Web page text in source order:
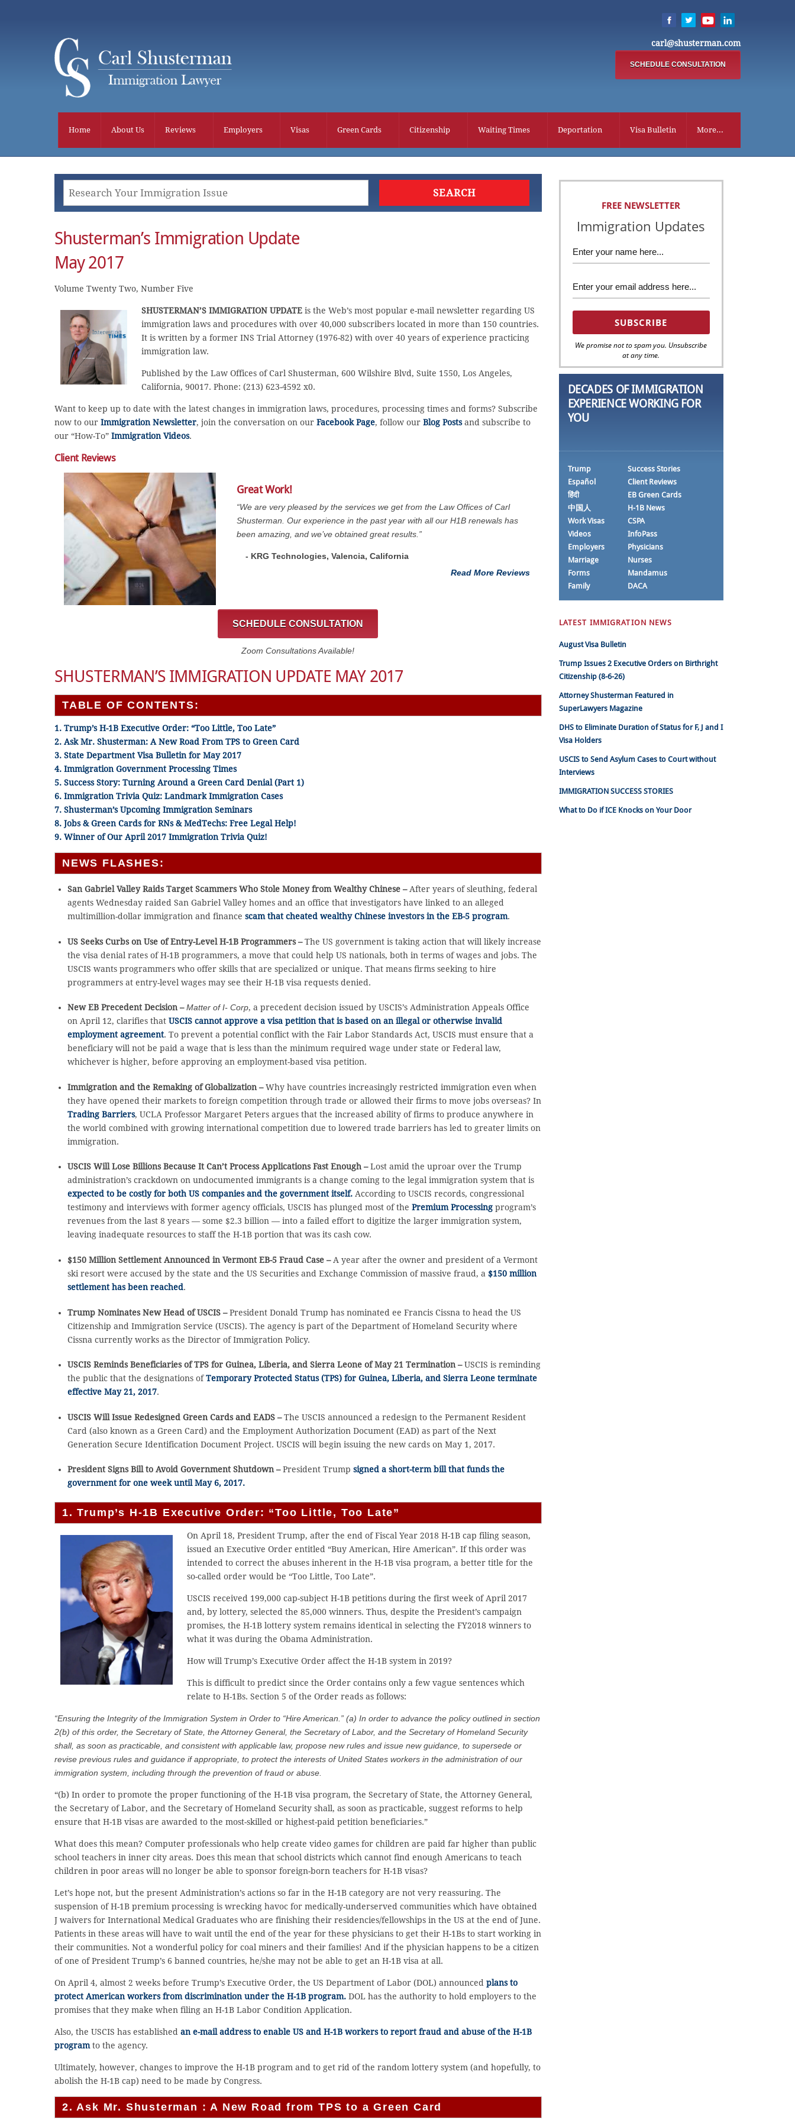
carl@shusterman.com
SCHEDULE CONSULTATION
Home About Us Reviews Employers Visas Green Cards Citizenship Waiting Times Deportation Visa Bulletin More...
Shusterman’s Immigration Update
May 2017
Volume Twenty Two, Number Five
SHUSTERMAN’S IMMIGRATION UPDATE is the Web’s most popular e-mail newsletter regarding US
immigration laws and procedures with over 40,000 subscribers located in more than 150 countries.
It is written by a former INS Trial Attorney (1976-82) with over 40 years of experience practicing
immigration law.
Published by the Law Offices of Carl Shusterman, 600 Wilshire Blvd, Suite 1550, Los Angeles,
California, 90017. Phone: (213) 623-4592 x0.
Want to keep up to date with the latest changes in immigration laws, procedures, processing times and forms? Subscribe
now to our Immigration Newsletter, join the conversation on our Facebook Page, follow our Blog Postsand subscribe to
our “How-To” Immigration Videos.
Client Reviews
Great Work!
“We are very pleased by the services we get from the Law Offices of Carl
Shusterman. Our experience in the past year with all our H1B renewals has
been amazing, and we’ve obtained great results.”
- KRG Technologies, Valencia, California
Read More Reviews
SCHEDULE CONSULTATION
Zoom Consultations Available!
SHUSTERMAN’S IMMIGRATION UPDATE MAY 2017
TABLE OF CONTENTS:
1. Trump’s H-1B Executive Order: “Too Little, Too Late”
2. Ask Mr. Shusterman: A New Road From TPS to Green Card
3. State Department Visa Bulletin for May 2017
4. Immigration Government Processing Times
5. Success Story: Turning Around a Green Card Denial (Part 1)
6. Immigration Trivia Quiz: Landmark Immigration Cases
7. Shusterman’s Upcoming Immigration Seminars
8. Jobs & Green Cards for RNs & MedTechs: Free Legal Help!
9. Winner of Our April 2017 Immigration Trivia Quiz!
NEWS FLASHES:
San Gabriel Valley Raids Target Scammers Who Stole Money from Wealthy Chinese –After years of sleuthing, federal
agents Wednesday raided San Gabriel Valley homes and an office that investigators have linked to an alleged
multimillion-dollar immigration and financescam that cheated wealthy Chinese investors in the EB-5 program.
US Seeks Curbs on Use of Entry-Level H-1B Programmers –The US government is taking action that will likely increase
the visa denial rates of H-1B programmers, a move that could help US nationals, both in terms of wages and jobs. The
USCIS wants programmers who offer skills that are specialized or unique. That means firms seeking to hire
programmers at entry-level wages may see their H-1B visa requests denied.
New EB Precedent Decision –Matter of I- Corp, a precedent decision issued by USCIS’s Administration Appeals Office
on April 12, clarifies thatUSCIS cannot approve a visa petition that is based on an illegal or otherwise invalid
employment agreement. To prevent a potential conflict with the Fair Labor Standards Act, USCIS must ensure that a
beneficiary will not be paid a wage that is less than the minimum required wage under state or Federal law,
whichever is higher, before approving an employment-based visa petition.
Immigration and the Remaking of Globalization –Why have countries increasingly restricted immigration even when
they have opened their markets to foreign competition through trade or allowed their firms to move jobs overseas? In
Trading Barriers, UCLA Professor Margaret Peters argues that the increased ability of firms to produce anywhere in
the world combined with growing international competition due to lowered trade barriers has led to greater limits on
immigration.
USCIS Will Lose Billions Because It Can’t Process Applications Fast Enough –Lost amid the uproar over the Trump
administration’s crackdown on undocumented immigrants is a change coming to the legal immigration system that is
expected to be costly for both US companies and the government itself. According to USCIS records, congressional
testimony and interviews with former agency officials, USCIS has plunged most of thePremium Processing program’s
revenues from the last 8 years — some $2.3 billion — into a failed effort to digitize the larger immigration system,
leaving inadequate resources to staff the H-1B portion that was its cash cow.
$150 Million Settlement Announced in Vermont EB-5 Fraud Case –A year after the owner and president of a Vermont
ski resort were accused by the state and the US Securities and Exchange Commission of massive fraud, a $150 million
settlement has been reached.
Trump Nominates New Head of USCIS –President Donald Trump has nominated ee Francis Cissna to head the US
Citizenship and Immigration Service (USCIS). The agency is part of the Department of Homeland Security where
Cissna currently works as the Director of Immigration Policy.
USCIS Reminds Beneficiaries of TPS for Guinea, Liberia, and Sierra Leone of May 21 Termination –USCIS is reminding
the public that the designations ofTemporary Protected Status (TPS) for Guinea, Liberia, and Sierra Leone terminate
effective May 21, 2017.
USCIS Will Issue Redesigned Green Cards and EADS –The USCIS announced a redesign to the Permanent Resident
Card (also known as a Green Card) and the Employment Authorization Document (EAD) as part of the Next
Generation Secure Identification Document Project. USCIS will begin issuing the new cards on May 1, 2017.
President Signs Bill to Avoid Government Shutdown –President Trump signed a short-term bill that funds the
government for one week until May 6, 2017.
1. Trump’s H-1B Executive Order: “Too Little, Too Late”
On April 18, President Trump, after the end of Fiscal Year 2018 H-1B cap filing season,
issued an Executive Order entitled “Buy American, Hire American”. If this order was
intended to correct the abuses inherent in the H-1B visa program, a better title for the
so-called order would be “Too Little, Too Late”.
USCIS received 199,000 cap-subject H-1B petitions during the first week of April 2017
and, by lottery, selected the 85,000 winners. Thus, despite the President’s campaign
promises, the H-1B lottery system remains identical in selecting the FY2018 winners to
what it was during the Obama Administration.
How will Trump’s Executive Order affect the H-1B system in 2019?
This is difficult to predict since the Order contains only a few vague sentences which
relate to H-1Bs. Section 5 of the Order reads as follows:
“Ensuring the Integrity of the Immigration System in Order to “Hire American.” (a) In order to advance the policy outlined in section
2(b) of this order, the Secretary of State, the Attorney General, the Secretary of Labor, and the Secretary of Homeland Security
shall, as soon as practicable, and consistent with applicable law, propose new rules and issue new guidance, to supersede or
revise previous rules and guidance if appropriate, to protect the interests of United States workers in the administration of our
immigration system, including through the prevention of fraud or abuse.
“(b) In order to promote the proper functioning of the H-1B visa program, the Secretary of State, the Attorney General,
the Secretary of Labor, and the Secretary of Homeland Security shall, as soon as practicable, suggest reforms to help
ensure that H-1B visas are awarded to the most-skilled or highest-paid petition beneficiaries.”
What does this mean? Computer professionals who help create video games for children are paid far higher than public
school teachers in inner city areas. Does this mean that school districts which cannot find enough Americans to teach
children in poor areas will no longer be able to sponsor foreign-born teachers for H-1B visas?
Let’s hope not, but the present Administration’s actions so far in the H-1B category are not very reassuring. The
suspension of H-1B premium processing is wrecking havoc for medically-underserved communities which have obtained
J waivers for International Medical Graduates who are finishing their residencies/fellowships in the US at the end of June.
Patients in these areas will have to wait until the end of the year for these physicians to get their H-1Bs to start working in
their communities. Not a wonderful policy for coal miners and their families! And if the physician happens to be a citizen
of one of President Trump’s 6 banned countries, he/she may not be able to get an H-1B visa at all.
On April 4, almost 2 weeks before Trump’s Executive Order, the US Department of Labor (DOL) announced plans to
protect American workers from discrimination under the H-1B program. DOL has the authority to hold employers to the
promises that they make when filing an H-1B Labor Condition Application.
Also, the USCIS has established an e-mail address to enable US and H-1B workers to report fraud and abuse of the H-1B
program to the agency.
Ultimately, however, changes to improve the H-1B program and to get rid of the random lottery system (and hopefully, to
abolish the H-1B cap) need to be made by Congress.
2. Ask Mr. Shusterman : A New Road from TPS to a Green Card
FREE NEWSLETTER
Immigration Updates
We promise not to spam you. Unsubscribe
at any time.
DECADES OF IMMIGRATION
EXPERIENCE WORKING FOR
YOU
Trump
Español
हिंदी
中国人
Work Visas
Videos
Employers
Marriage
Forms
Family
Success Stories
Client Reviews
EB Green Cards
H-1B News
CSPA
InfoPass
Physicians
Nurses
Mandamus
DACA
LATEST IMMIGRATION NEWS
August Visa Bulletin
Trump Issues 2 Executive Orders on Birthright
Citizenship (8-6-26)
Attorney Shusterman Featured in
SuperLawyers Magazine
DHS to Eliminate Duration of Status for F, J and I
Visa Holders
USCIS to Send Asylum Cases to Court without
Interviews
IMMIGRATION SUCCESS STORIES
What to Do if ICE Knocks on Your Door